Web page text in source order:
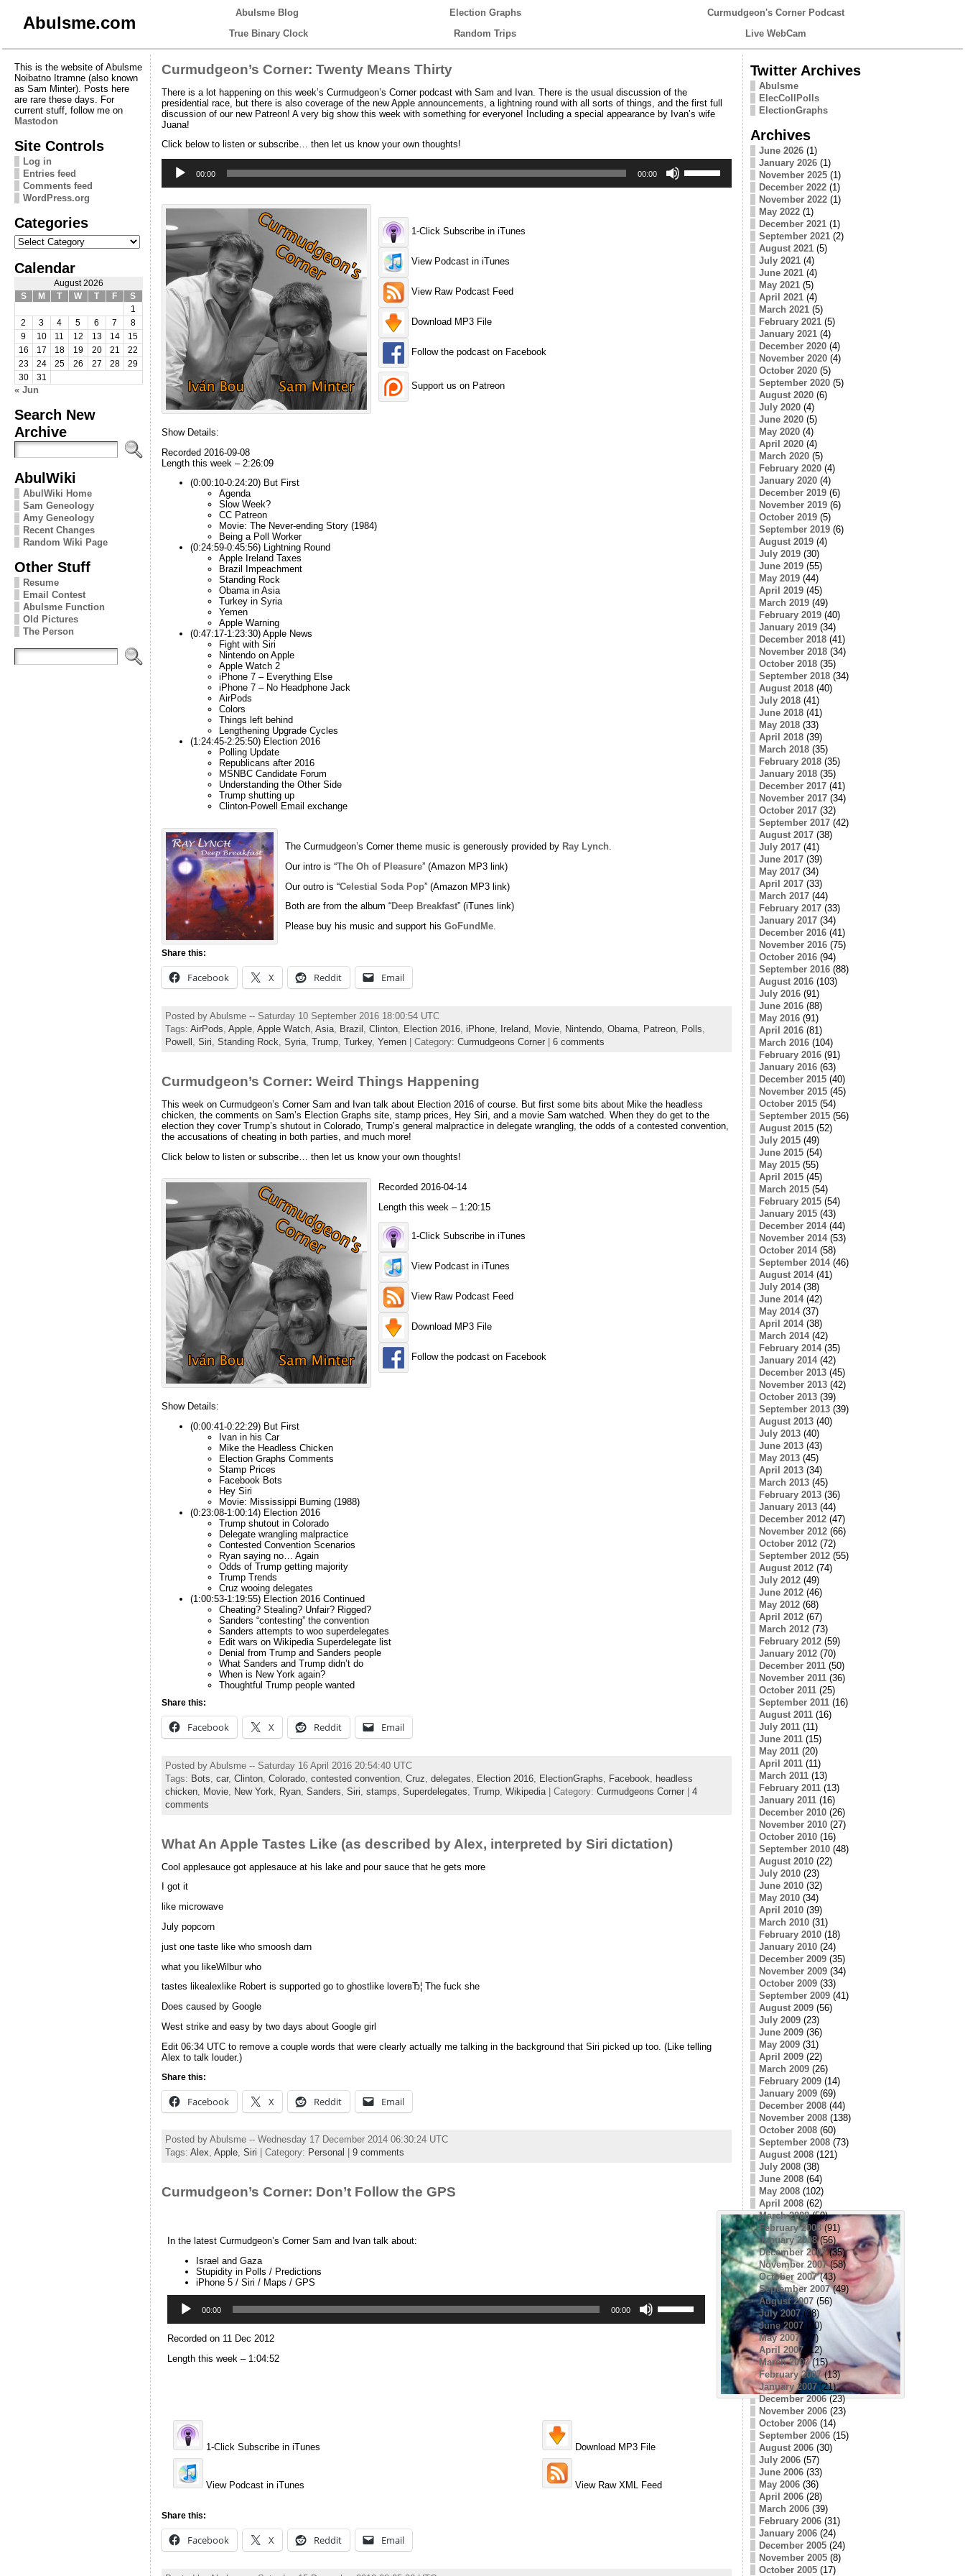
Abulsme.com
Abulsme Blog Election Graphs
Curmudgeon's Corner Podcast
True Binary Clock
Random Trips Live WebCam
This is the website of Abulsme
Noibatno Itramne (also known
as Sam Minter). Posts here
are rare these days. For
current stuff, follow me on
Mastodon
Site Controls
Log in
Entries feed
Comments feed
WordPress.org
Categories
Categories
Calendar
August 2026
S
M T W T F
S
1
2
3 4 5 6 7
8
9
10 11 12 13 14
15
16
17 18 19 20 21
22
23
24 25 26 27 28
29
30
31
« Jun
Search New
Archive
AbulWiki
AbulWiki Home
Sam Geneology
Amy Geneology
Recent Changes
Random Wiki Page
Other Stuff
Resume
Email Contest
Abulsme Function
Old Pictures
The Person
Curmudgeon’s Corner: Twenty Means Thirty
There is a lot happening on this week’s Curmudgeon’s Corner podcast with Sam and Ivan. There is the usual discussion of the
presidential race, but there is also coverage of the new Apple announcements, a lightning round with all sorts of things, and the first full
discussion of our new Patreon! A very big show this week with something for everyone! Including a special appearance by Ivan’s wife
Juana!
Click below to listen or subscribe… then let us know your own thoughts!
Player
00:00 00:00
Up/Down
Arrow
1-Click Subscribe in iTunes
View Podcast in iTunes
View Raw Podcast Feed
Download MP3 File
Follow the podcast on Facebook
Support us on Patreon
Show Details:
Recorded 2016-09-08
Length this week – 2:26:09
(0:00:10-0:24:20) But First
Agenda
Slow Week?
CC Patreon
Movie: The Never-ending Story (1984)
Being a Poll Worker
(0:24:59-0:45:56) Lightning Round
Apple Ireland Taxes
Brazil Impeachment
Standing Rock
Obama in Asia
Turkey in Syria
Yemen
Apple Warning
(0:47:17-1:23:30) Apple News
Fight with Siri
Nintendo on Apple
Apple Watch 2
iPhone 7 – Everything Else
iPhone 7 – No Headphone Jack
AirPods
Colors
Things left behind
Lengthening Upgrade Cycles
(1:24:45-2:25:50) Election 2016
Polling Update
Republicans after 2016
MSNBC Candidate Forum
Understanding the Other Side
Trump shutting up
Clinton-Powell Email exchange
The Curmudgeon’s Corner theme music is generously provided by Ray Lynch
Our intro is “The Oh of Pleasure” (Amazon MP3 link)
Our outro is “Celestial Soda Pop” (Amazon MP3 link)
Both are from the album “Deep Breakfast” (iTunes link)
Please buy his music and support his GoFundMe.
Share this:
Facebook X Reddit Email
Posted by Abulsme -- Saturday 10 September 2016 18:00:54 UTC
Tags: AirPods Apple, Apple Watch, Asia, Brazil Clinton, Election 2016, iPhone, Ireland Movie, Nintendo, Obama, Patreon, Polls
Powell
Siri Standing Rock Syria, Trump, Turkey, Yemen| Category: Curmudgeons Corner| 6 comments
Curmudgeon’s Corner: Weird Things Happening
This week on Curmudgeon’s Corner Sam and Ivan talk about Election 2016 of course. But first some bits about Mike the headless
chicken, the comments on Sam’s Election Graphs site, stamp prices, Hey Siri, and a movie Sam watched. When they do get to the
election they cover Trump’s shutout in Colorado, Trump’s general malpractice in delegate wrangling, the odds of a contested convention,
the accusations of cheating in both parties, and much more!
Click below to listen or subscribe… then let us know your own thoughts!
Recorded 2016-04-14
Length this week – 1:20:15
1-Click Subscribe in iTunes
View Podcast in iTunes
View Raw Podcast Feed
Download MP3 File
Follow the podcast on Facebook
Show Details:
(0:00:41-0:22:29) But First
Ivan in his Car
Mike the Headless Chicken
Election Graphs Comments
Stamp Prices
Facebook Bots
Hey Siri
Movie: Mississippi Burning (1988)
(0:23:08-1:00:14) Election 2016
Trump shutout in Colorado
Delegate wrangling malpractice
Contested Convention Scenarios
Ryan saying no… Again
Odds of Trump getting majority
Trump Trends
Cruz wooing delegates
(1:00:53-1:19:55) Election 2016 Continued
Cheating? Stealing? Unfair? Rigged?
Sanders “contesting” the convention
Sanders attempts to woo superdelegates
Edit wars on Wikipedia Superdelegate list
Denial from Trump and Sanders people
What Sanders and Trump didn’t do
When is New York again?
Thoughtful Trump people wanted
Share this:
Facebook X Reddit Email
Posted by Abulsme -- Saturday 16 April 2016 20:54:40 UTC
Tags: Bots car, Clinton, Colorado, contested convention, Cruz delegates Election 2016, ElectionGraphs Facebook
headless
chicken, Movie, New York Ryan, Sanders Siri stamps Superdelegates Trump, Wikipedia| Category: Curmudgeons Corner| 4
comments
What An Apple Tastes Like (as described by Alex, interpreted by Siri dictation)
Cool applesauce got applesauce at his lake and pour sauce that he gets more
I got it
like microwave
July popcorn
just one taste like who smoosh darn
what you likeWilbur who
tastes likealexlike Robert is supported go to ghostlike loverвЂ¦ The fuck she
Does caused by Google
West strike and easy by two days about Google girl
Edit 06:34 UTC to remove a couple words that were clearly actually me talking in the background that Siri picked up too. (Like telling
Alex to talk louder.)
Share this:
Facebook X Reddit Email
Posted by Abulsme -- Wednesday 17 December 2014 06:30:24 UTC
Tags: Alex, Apple, Siri | Category: Personal 9 comments
Curmudgeon’s Corner: Don’t Follow the GPS
In the latest Curmudgeon’s Corner Sam and Ivan talk about:
Israel and Gaza
Stupidity in Polls / Predictions
iPhone 5 / Siri / Maps / GPS
Player
00:00 00:00
Up/Down
Arrow
Recorded on 11 Dec 2012
Length this week – 1:04:52
1-Click Subscribe in iTunes Download MP3 File
View Podcast in iTunes View Raw XML Feed
Share this:
Facebook X Reddit Email
Twitter Archives
Abulsme
ElecCollPolls
ElectionGraphs
Archives
June 2026(1)
January 2026(1)
November 2025(1)
December 2022(1)
November 2022(1)
May 2022(1)
December 2021(1)
September 2021(2)
August 2021(5)
July 2021(4)
June 2021(4)
May 2021(5)
April 2021(4)
March 2021(5)
February 2021(5)
January 2021(4)
December 2020(4)
November 2020(4)
October 2020(5)
September 2020(5)
August 2020(6)
July 2020(4)
June 2020(5)
May 2020(4)
April 2020(4)
March 2020(5)
February 2020(4)
January 2020(4)
December 2019(6)
November 2019(6)
October 2019(5)
September 2019(6)
August 2019(4)
July 2019(30)
June 2019(55)
May 2019(44)
April 2019(45)
March 2019(49)
February 2019(40)
January 2019(34)
December 2018(41)
November 2018(34)
October 2018(35)
September 2018(34)
August 2018(40)
July 2018(41)
June 2018(41)
May 2018(33)
April 2018(39)
March 2018(35)
February 2018(35)
January 2018(35)
December 2017(41)
November 2017(34)
October 2017(32)
September 2017(42)
August 2017(38)
July 2017(41)
June 2017(39)
May 2017(34)
April 2017(33)
March 2017(44)
February 2017(33)
January 2017(34)
December 2016(41)
November 2016(75)
October 2016(94)
September 2016(88)
August 2016(103)
July 2016(91)
June 2016(88)
May 2016(91)
April 2016(81)
March 2016(104)
February 2016(91)
January 2016(63)
December 2015(40)
November 2015(45)
October 2015(54)
September 2015(56)
August 2015(52)
July 2015(49)
June 2015(54)
May 2015(55)
April 2015(45)
March 2015(54)
February 2015(54)
January 2015(43)
December 2014(44)
November 2014(53)
October 2014(58)
September 2014(46)
August 2014(41)
July 2014(38)
June 2014(42)
May 2014(37)
April 2014(38)
March 2014(42)
February 2014(35)
January 2014(42)
December 2013(45)
November 2013(42)
October 2013(39)
September 2013(39)
August 2013(40)
July 2013(40)
June 2013(43)
May 2013(45)
April 2013(34)
March 2013(45)
February 2013(36)
January 2013(44)
December 2012(47)
November 2012(66)
October 2012(72)
September 2012(55)
August 2012(74)
July 2012(49)
June 2012(46)
May 2012(68)
April 2012(67)
March 2012(73)
February 2012(59)
January 2012(70)
December 2011(50)
November 2011(36)
October 2011(25)
September 2011(16)
August 2011(16)
July 2011(11)
June 2011(15)
May 2011(20)
April 2011(11)
March 2011(13)
February 2011(13)
January 2011(16)
December 2010(26)
November 2010(27)
October 2010(16)
September 2010(48)
August 2010(22)
July 2010(23)
June 2010(32)
May 2010(34)
April 2010(39)
March 2010(31)
February 2010(18)
January 2010(24)
December 2009(35)
November 2009(34)
October 2009(33)
September 2009(41)
August 2009(56)
July 2009(23)
June 2009(36)
May 2009(31)
April 2009(22)
March 2009(26)
February 2009(14)
January 2009(69)
December 2008(44)
November 2008(138)
October 2008(60)
September 2008(73)
August 2008(121)
July 2008(38)
June 2008(64)
May 2008(102)
April 2008(62)
March 2008(59)
February 2008(91)
January 2008(56)
December 2007(35)
November 2007(58)
October 2007(43)
September 2007(49)
August 2007(56)
July 2007(38)
June 2007(30)
May 2007(27)
April 2007(12)
March 2007(15)
February 2007(13)
January 2007(21)
December 2006(23)
November 2006(23)
October 2006(14)
September 2006(15)
August 2006(30)
July 2006(57)
June 2006(33)
May 2006(36)
April 2006(28)
March 2006(39)
February 2006(31)
January 2006(24)
December 2005(24)
November 2005(8)
October 2005(17)